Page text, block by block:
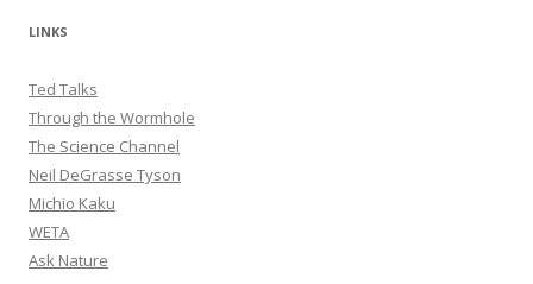
LINKS
Ted Talks
Through the Wormhole
The Science Channel
Neil DeGrasse Tyson
Michio Kaku
WETA
Ask Nature